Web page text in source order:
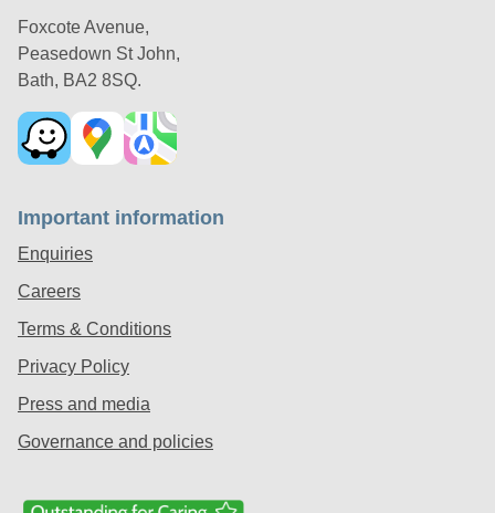
Foxcote Avenue,
Peasedown St John,
Bath, BA2 8SQ.
Important information
Enquiries
Careers
Terms & Conditions
Privacy Policy
Press and media
Governance and policies